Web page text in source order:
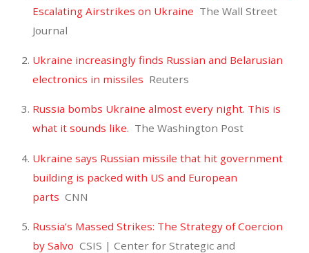
Escalating Airstrikes on Ukraine The Wall Street
Journal
Ukraine increasingly finds Russian and Belarusian
electronics in missiles Reuters
Russia bombs Ukraine almost every night. This is
what it sounds like. The Washington Post
Ukraine says Russian missile that hit government
building is packed with US and European
parts CNN
Russia’s Massed Strikes: The Strategy of Coercion
by Salvo CSIS | Center for Strategic and